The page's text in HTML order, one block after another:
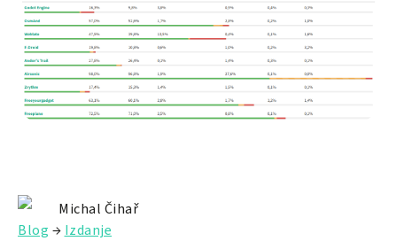
Michal Čihař
Blog → Izdanje